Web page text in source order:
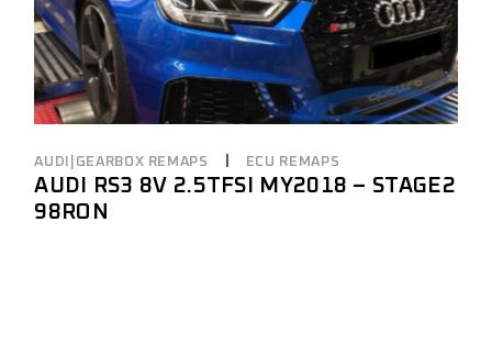
AUDI|GEARBOX REMAPS ECU REMAPS
AUDI RS3 8V 2.5TFSI MY2018 – STAGE2
98RON